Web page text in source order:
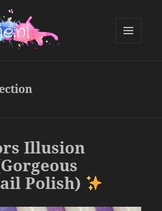
Illusion
Polish)